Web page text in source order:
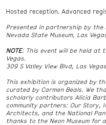
Hosted reception. Advanced
Presented in partnership by the
Nevada State Museum, Las
NOTE: This event will be held at
Vegas.
309 S Valley View Blvd, Las
This exhibition is organized by
curated by Carmen Beals. We
scholarly contributors Alicia
community partners: Our Story,
Architects, and the National
thanks to the Neon Museum for